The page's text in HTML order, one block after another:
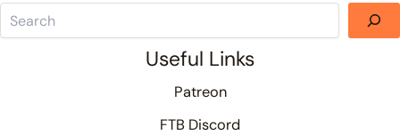
Useful Links
Patreon
FTB Discord